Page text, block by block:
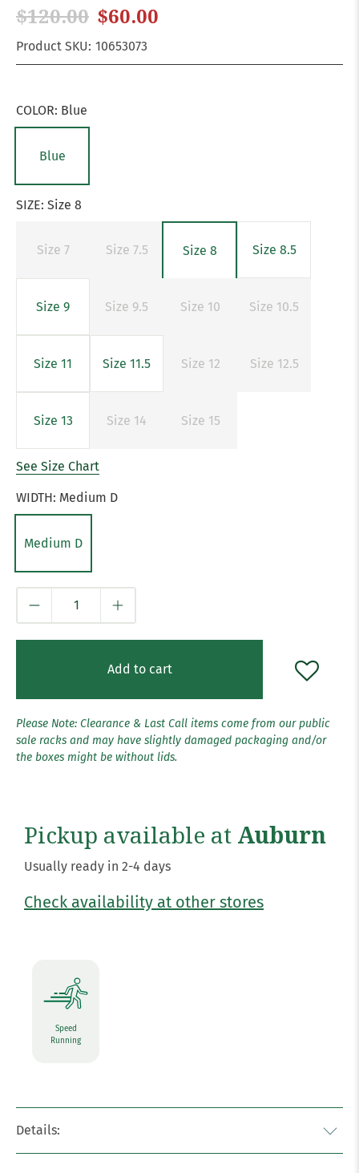
$120.00 $60.00
Product SKU: 10653073
COLOR: Blue
Blue
SIZE: Size 8
Size 7 Size 7.5 Size 8 Size 8.5
Size 9 Size 9.5 Size 10 Size 10.5
Size 11 Size 11.5 Size 12 Size 12.5
Size 13 Size 14 Size 15
See Size Chart
WIDTH: Medium D
Medium D
Add to cart
Please Note: Clearance & Last Call items come from our public
sale racks and may have slightly damaged packaging and/or
the boxes might be without lids.
Pickup available at Auburn
Usually ready in 2-4 days
Check availability at other stores
Speed
Running
Details: